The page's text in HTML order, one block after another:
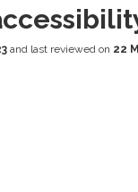
and last reviewed on 22